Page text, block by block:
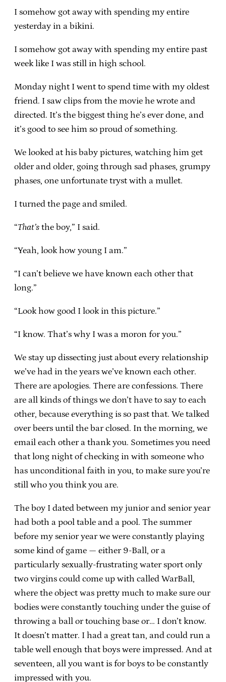
I somehow got away with spending my entire
yesterday in a bikini.
I somehow got away with spending my entire past
week like I was still in high school.
Monday night I went to spend time with my oldest
friend. I saw clips from the movie he wrote and
directed. It’s the biggest thing he’s ever done, and
it’s good to see him so proud of something.
We looked at his baby pictures, watching him get
older and older, going through sad phases, grumpy
phases, one unfortunate tryst with a mullet.
I turned the page and smiled.
“That’s the boy,” I said.
“Yeah, look how young I am.”
“I can’t believe we have known each other that
long.”
“Look how good I look in this picture.”
“I know. That’s why I was a moron for you.”
We stay up dissecting just about every relationship
we’ve had in the years we’ve known each other.
There are apologies. There are confessions. There
are all kinds of things we don’t have to say to each
other, because everything is so past that. We talked
over beers until the bar closed. In the morning, we
email each other a thank you. Sometimes you need
that long night of checking in with someone who
has unconditional faith in you, to make sure you’re
still who you think you are.
The boy I dated between my junior and senior year
had both a pool table and a pool. The summer
before my senior year we were constantly playing
some kind of game — either 9-Ball, or a
particularly sexually-frustrating water sport only
two virgins could come up with called WarBall,
where the object was pretty much to make sure our
bodies were constantly touching under the guise of
throwing a ball or touching base or… I don’t know.
It doesn’t matter. I had a great tan, and could run a
table well enough that boys were impressed. And at
seventeen, all you want is for boys to be constantly
impressed with you.